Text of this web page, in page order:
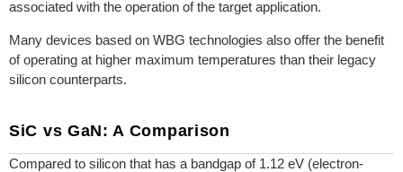
associated with the operation of the target application.
Many devices based on WBG technologies also offer the benefit
of operating at higher maximum temperatures than their legacy
silicon counterparts.
SiC vs GaN: A Comparison
Compared to silicon that has a bandgap of 1.12 eV (electron-